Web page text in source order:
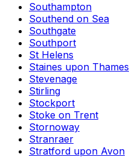
Southampton
Southend on Sea
Southgate
Southport
St Helens
Staines upon Thames
Stevenage
Stirling
Stockport
Stoke on Trent
Stornoway
Stranraer
Stratford upon Avon